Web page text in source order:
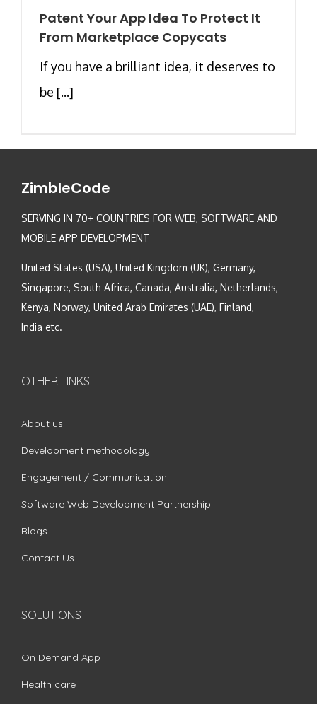
Patent Your App Idea To Protect It
From Marketplace Copycats
If you have a brilliant idea, it deserves to
be [...]
ZimbleCode
SERVING IN 70+ COUNTRIES FOR WEB, SOFTWARE AND
MOBILE APP DEVELOPMENT
United States (USA), United Kingdom (UK), Germany,
Singapore, South Africa, Canada, Australia, Netherlands,
Kenya, Norway, United Arab Emirates (UAE), Finland,
India etc.
OTHER LINKS
About us
Development methodology
Engagement / Communication
Software Web Development Partnership
Blogs
Contact Us
SOLUTIONS
On Demand App
Health care